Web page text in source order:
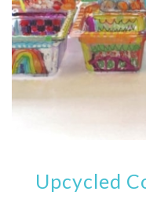
Upcycled